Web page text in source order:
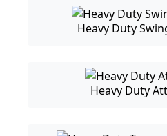
Heavy Duty
Heavy Duty